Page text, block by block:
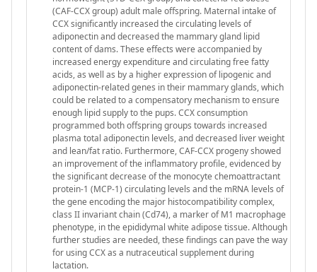
(CAF-CCX group) adult male offspring. Maternal intake of
CCX significantly increased the circulating levels of
adiponectin and decreased the mammary gland lipid
content of dams. These effects were accompanied by
increased energy expenditure and circulating free fatty
acids, as well as by a higher expression of lipogenic and
adiponectin-related genes in their mammary glands, which
could be related to a compensatory mechanism to ensure
enough lipid supply to the pups. CCX consumption
programmed both offspring groups towards increased
plasma total adiponectin levels, and decreased liver weight
and lean/fat ratio. Furthermore, CAF-CCX progeny showed
an improvement of the inflammatory profile, evidenced by
the significant decrease of the monocyte chemoattractant
protein-1 (MCP-1) circulating levels and the mRNA levels of
the gene encoding the major histocompatibility complex,
class II invariant chain (Cd74), a marker of M1 macrophage
phenotype, in the epididymal white adipose tissue. Although
further studies are needed, these findings can pave the way
for using CCX as a nutraceutical supplement during
lactation.